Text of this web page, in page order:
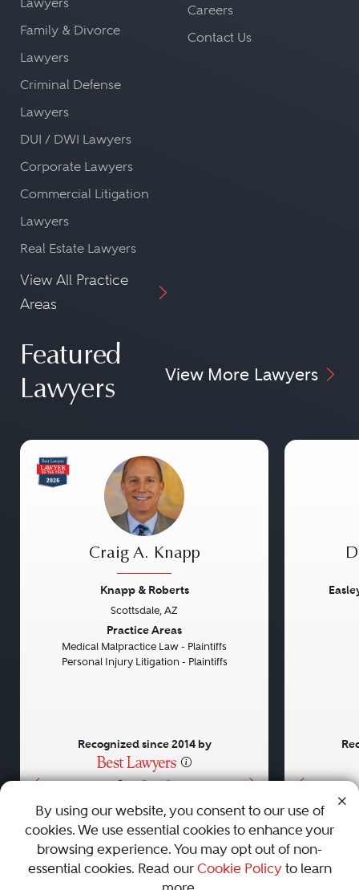
Family & Divorce
Lawyers
Criminal Defense
Lawyers
DUI / DWI Lawyers
Corporate Lawyers
Commercial Litigation
Lawyers
Real Estate Lawyers
View All Practice
Areas
Careers
Contact Us
Featured
Lawyers
View More Lawyers
• • •
Craig A. Knapp
Knapp & Roberts
Scottsdale, AZ
Practice Areas
Medical Malpractice Law - Plaintiffs
Personal Injury Litigation - Plaintiffs
Recognized since 2014 by
AboutCareersPressContact Us
By using our website, you consent to our use of
cookies. We use essential cookies to enhance your
browsing experience. You may opt out of non-
essential cookies. Read our Cookie Policyto learn